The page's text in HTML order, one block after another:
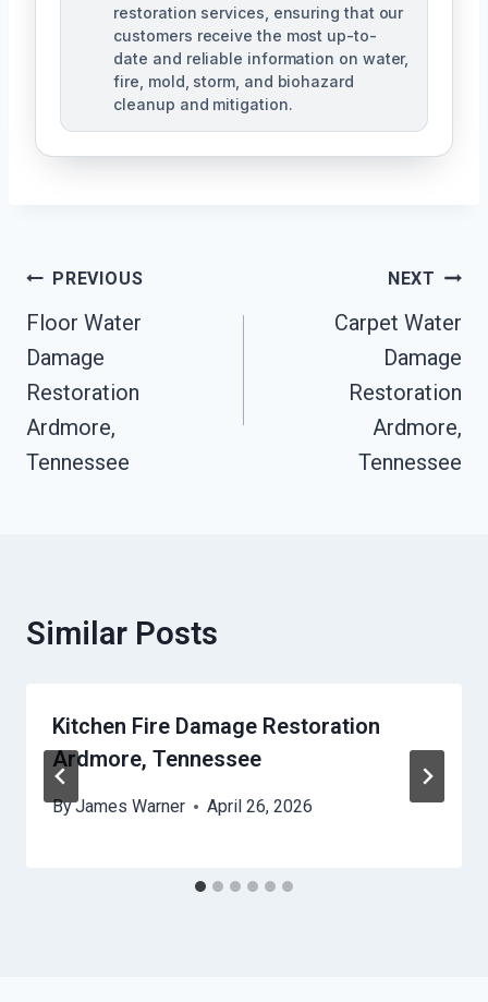
restoration services, ensuring that our
customers receive the most up-to-
date and reliable information on water,
fire, mold, storm, and biohazard
cleanup and mitigation.
Post
Navigation
PREVIOUS
Floor Water
Damage
Restoration
Ardmore,
Tennessee
NEXT
Carpet Water
Damage
Restoration
Ardmore,
Tennessee
Similar Posts
Kitchen Fire Damage Restoration
Ardmore, Tennessee
ByJames Warner April 26, 2026